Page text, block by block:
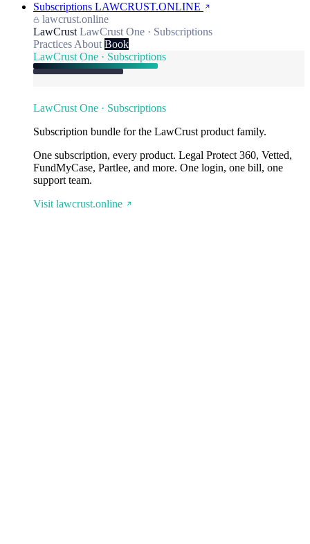
Subscriptions LAWCRUST.ONLINE
lawcrust.online
LawCrust LawCrust One · Subscriptions
Practices About Book
LawCrust One · Subscriptions
LawCrust One · Subscriptions
Subscription bundle for the LawCrust product family.
One subscription, every product. Legal Protect 360, Vetted,
FundMyCase, Partlee, and more. One login, one bill, one
support team.
Visit lawcrust.online